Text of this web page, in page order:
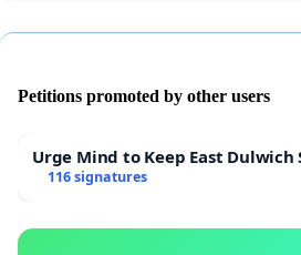
Petitions promoted by other users
Urge Mind to Keep East Dulwich
116 signatures